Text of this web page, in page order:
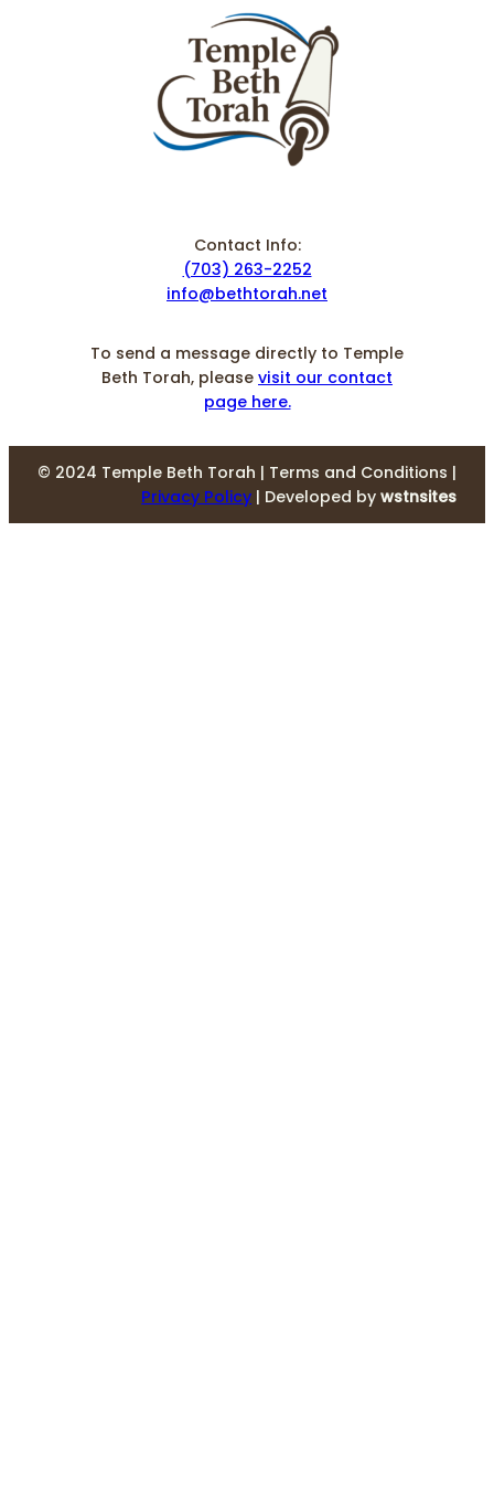
Contact Info:
(703) 263-2252
info@bethtorah.net
To send a message directly to Temple
Beth Torah, please visit our contact
page here.
© 2024 Temple Beth Torah | Terms and Conditions |
Privacy Policy | Developed bywstnsites